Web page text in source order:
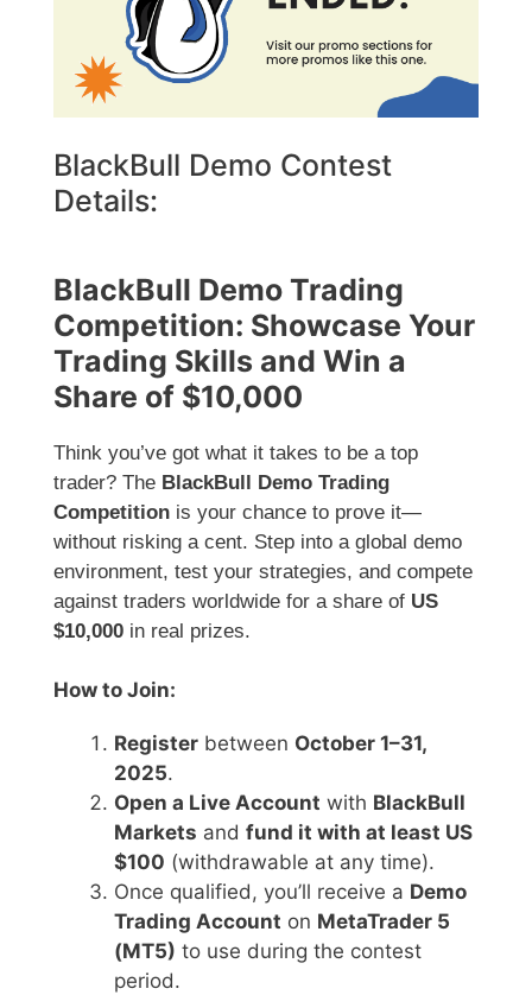
BlackBull Demo Contest
Details:
BlackBull Demo Trading
Competition: Showcase Your
Trading Skills and Win a
Share of $10,000
Think you’ve got what it takes to be a top
trader? The BlackBull Demo Trading
Competition is your chance to prove it—
without risking a cent. Step into a global demo
environment, test your strategies, and compete
against traders worldwide for a share of US
$10,000 in real prizes.
How to Join:
Register between October 1–31,
2025.
Open a Live Account with BlackBull
Markets and fund it with at least US
$100 (withdrawable at any time).
Once qualified, you’ll receive a Demo
Trading Account on MetaTrader 5
(MT5) to use during the contest
period.